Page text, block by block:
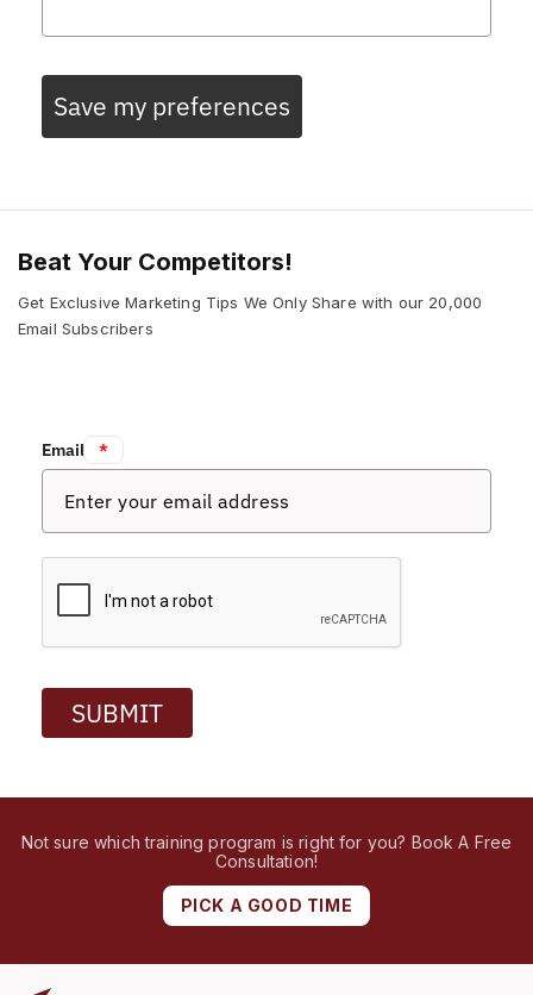
Save my preferences
Beat Your Competitors!
Get Exclusive Marketing Tips We Only Share with our 20,000
Email Subscribers
Email: *
SUBMIT
Not sure which training program is right for you? Book A Free
Consultation!
PICK A GOOD TIME